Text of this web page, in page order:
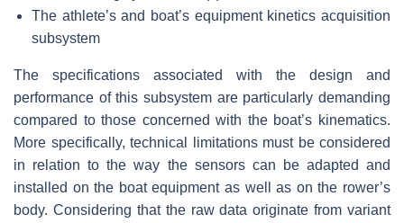
The athlete’s and boat’s equipment kinetics acquisition
subsystem
The specifications associated with the design and
performance of this subsystem are particularly demanding
compared to those concerned with the boat’s kinematics.
More specifically, technical limitations must be considered
in relation to the way the sensors can be adapted and
installed on the boat equipment as well as on the rower’s
body. Considering that the raw data originate from variant